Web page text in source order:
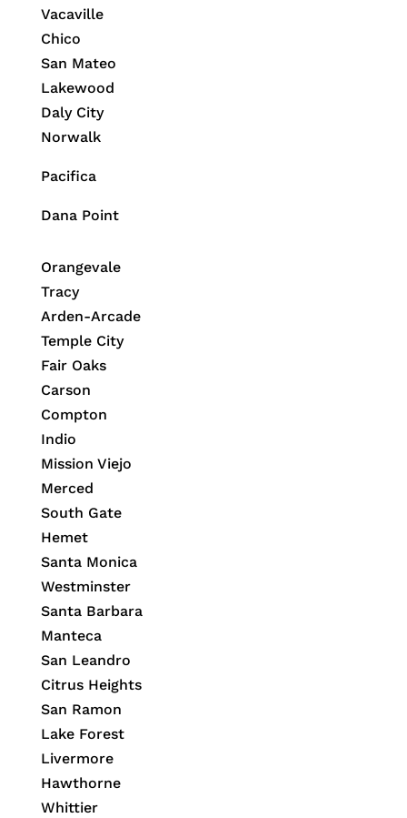
Vacaville
Chico
San Mateo
Lakewood
Daly City
Norwalk
Pacifica
Dana Point
Orangevale
Tracy
Arden-Arcade
Temple City
Fair Oaks
Carson
Compton
Indio
Mission Viejo
Merced
South Gate
Hemet
Santa Monica
Westminster
Santa Barbara
Manteca
San Leandro
Citrus Heights
San Ramon
Lake Forest
Livermore
Hawthorne
Whittier